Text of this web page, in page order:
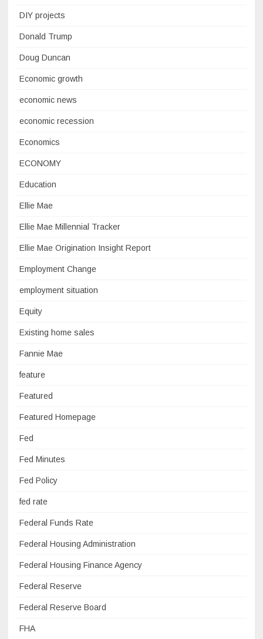
DIY projects
Donald Trump
Doug Duncan
Economic growth
economic news
economic recession
Economics
ECONOMY
Education
Ellie Mae
Ellie Mae Millennial Tracker
Ellie Mae Origination Insight Report
Employment Change
employment situation
Equity
Existing home sales
Fannie Mae
feature
Featured
Featured Homepage
Fed
Fed Minutes
Fed Policy
fed rate
Federal Funds Rate
Federal Housing Administration
Federal Housing Finance Agency
Federal Reserve
Federal Reserve Board
FHA